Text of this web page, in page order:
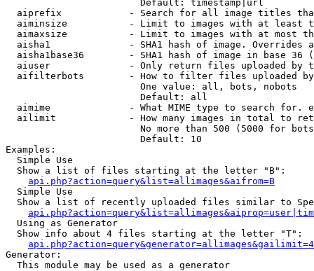
                        Default: timestamp|url
aiprefix            - Search for all image titles
aiminsize           - Limit to images with at least
aimaxsize           - Limit to images with at most
aisha1              - SHA1 hash of image. Overrides
aisha1base36        - SHA1 hash of image in base 36
aiuser              - Only return files uploaded by
aifilterbots        - How to filter files uploaded
                        One value: all, bots, nobots
                        Default: all
aimime              - What MIME type to search for.
ailimit             - How many images in total to
No more than 500 (5000 for
                        Default: 10
Examples:
  Simple Use
  Show a list of files starting at the letter "B":
api.php?action=query&list=allimages&aifrom=B
  Simple Use
Show a list of recently uploaded files similar to
  Using as Generator
  Show info about 4 files starting at the letter "T":
Generator:
  This module may be used as a generator